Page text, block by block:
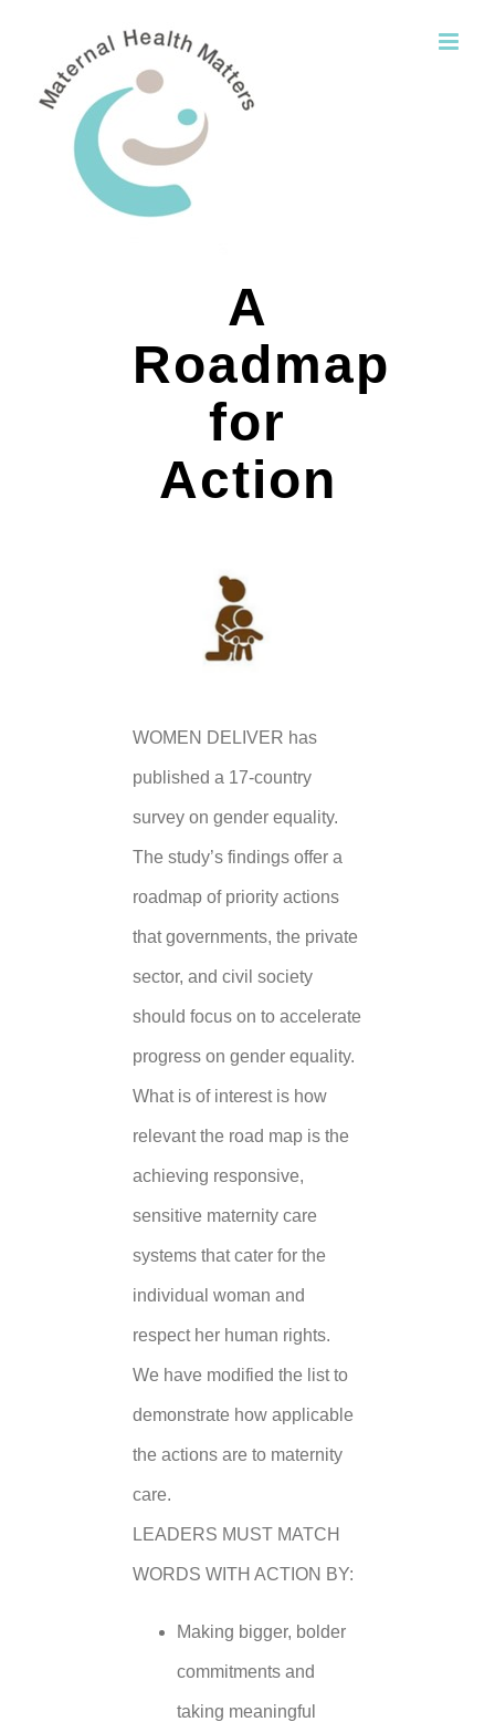
content
A
Roadmap
for
Action
WOMEN DELIVER has
published a 17-country
survey on gender equality.
The study’s findings offer a
roadmap of priority actions
that governments, the private
sector, and civil society
should focus on to accelerate
progress on gender equality.
What is of interest is how
relevant the road map is the
achieving responsive,
sensitive maternity care
systems that cater for the
individual woman and
respect her human rights.
We have modified the list to
demonstrate how applicable
the actions are to maternity
care.
LEADERS MUST MATCH
WORDS WITH ACTION BY:
Making bigger, bolder
commitments and
taking meaningful